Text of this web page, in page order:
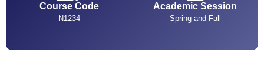
Course Code
N1234
Academic Session
Spring and Fall